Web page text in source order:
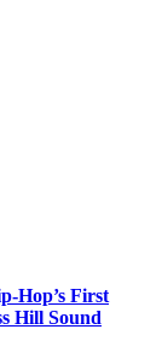
Hop’s First
Hill Sound